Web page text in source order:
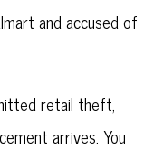
and accused of
retail theft,
arrives. You